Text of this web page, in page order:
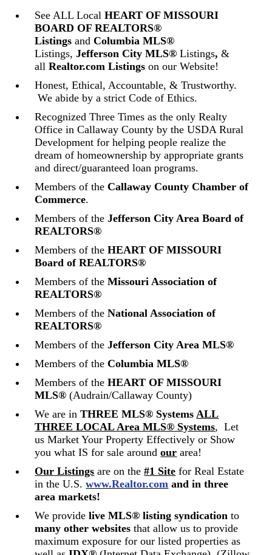
See ALL Local HEART OF MISSOURI
BOARD OF REALTORS®
Listingsand Columbia MLS®
Listings, Jefferson City MLS®Listings,&
all Realtor.com Listings on our Website!
Honest, Ethical, Accountable, & Trustworthy.
We abide by a strict Code of Ethics.
Recognized Three Times as the only Realty
Office in Callaway County by the USDA Rural
Development for helping people realize the
dream of homeownership by appropriate grants
and direct/guaranteed loan programs.
Members of theCallaway County Chamber of
Commerce.
Members of theJefferson City Area Board of
REALTORS®
Members of theHEART OF MISSOURI
Board of REALTORS®
Members of theMissouri Association of
REALTORS®
Members of theNational Association of
REALTORS®
Members of theJefferson City Area MLS®
Members of the Columbia MLS®
Members of theHEART OF MISSOURI
MLS®(Audrain/Callaway County)
We are inTHREE MLS® SystemsALL
THREE LOCAL Area MLS® Systems, Let
us Market Your Property Effectively or Show
you what IS for sale aroundour area!
Our Listings are on the#1 Site for Real Estate
in the U.S.www.Realtor.com and in three
area markets!
We providelive MLS® listing syndication to
many other websites that allow us to provide
maximum exposure for our listed properties as